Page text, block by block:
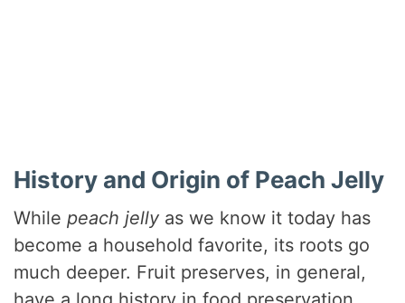
History and Origin of Peach Jelly
Whilepeach jelly as we know it today has
become a household favorite, its roots go
much deeper. Fruit preserves, in general,